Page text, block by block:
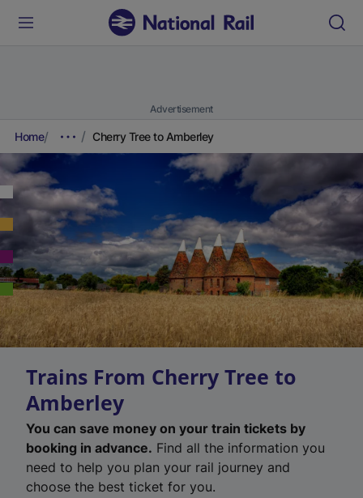
Advertisement
Home Cherry Tree to Amberley
Trains From Cherry Tree to
Amberley
You can save money on your train tickets by
booking in advance. Find all the information you
need to help you plan your rail journey and
choose the best ticket for you.